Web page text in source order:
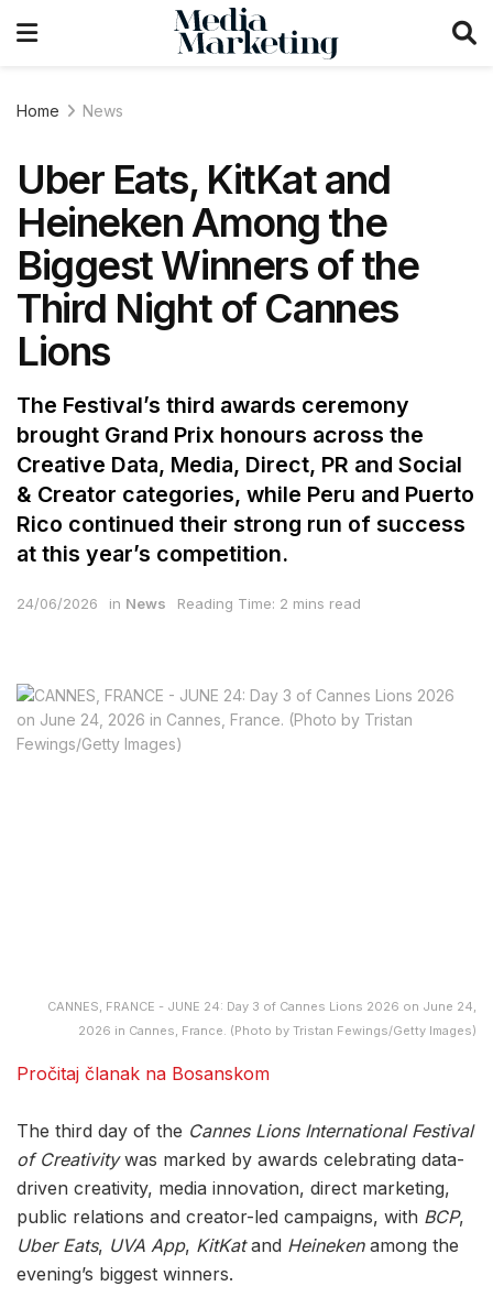
Home News
Uber Eats, KitKat and
Heineken Among the
Biggest Winners of the
Third Night of Cannes
Lions
The Festival’s third awards ceremony
brought Grand Prix honours across the
Creative Data, Media, Direct, PR and Social
& Creator categories, while Peru and Puerto
Rico continued their strong run of success
at this year’s competition.
24/06/2026 in News Reading Time: 2 mins read
CANNES, FRANCE - JUNE 24: Day 3 of Cannes Lions 2026 on June 24,
2026 in Cannes, France. (Photo by Tristan Fewings/Getty Images)
Pročitaj članak na Bosanskom
The third day of the Cannes Lions International Festival
of Creativitywas marked by awards celebrating data-
driven creativity, media innovation, direct marketing,
public relations and creator-led campaigns, with BCP,
Uber Eats, UVA App, KitKatand Heinekenamong the
evening’s biggest winners.